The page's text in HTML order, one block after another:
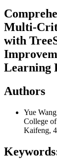
Multi-
with
Learning
Authors
Yue Wang
College
Kaifeng,